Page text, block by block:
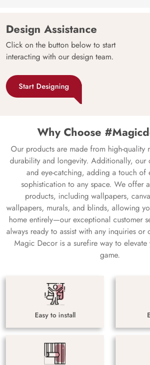
Design Assistance
Click on the button below to start
interacting with our design team.
Start Designing
Why Choose
Our products are made from high-quality
durability and longevity. Additionally, our
and eye-catching, adding a touch of
sophistication to any space. We offer
products, including wallpapers,
wallpapers, murals, and blinds, allowing
home entirely—our exceptional customer
always ready to assist with any inquiries or
Magic Decor is a surefire way to
game.
Easy to install